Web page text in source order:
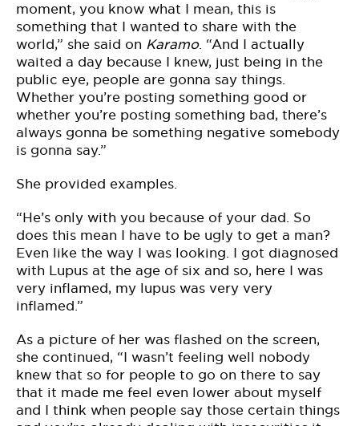
moment, you know what I mean, this is
something that I wanted to share with the
world,” she said on Karamo. “And I actually
waited a day because I knew, just being in the
public eye, people are gonna say things.
Whether you’re posting something good or
whether you’re posting something bad, there’s
always gonna be something negative somebody
is gonna say.”
She provided examples.
“He’s only with you because of your dad. So
does this mean I have to be ugly to get a man?
Even like the way I was looking. I got diagnosed
with Lupus at the age of six and so, here I was
very inflamed, my lupus was very very
inflamed.”
As a picture of her was flashed on the screen,
she continued, “I wasn’t feeling well nobody
knew that so for people to go on there to say
that it made me feel even lower about myself
and I think when people say those certain things